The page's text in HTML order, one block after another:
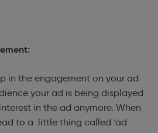
in the engagement on your ad
your ad is being displayed
in the ad anymore. When
to a little thing called ‘ad